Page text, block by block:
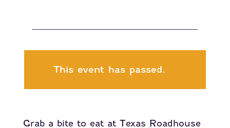
This event has passed.
Grab a bite to eat at Texas Roadhouse